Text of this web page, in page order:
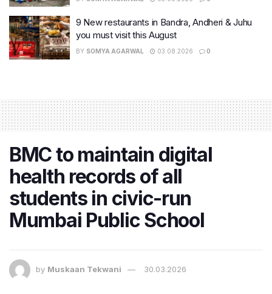
9 New restaurants in Bandra, Andheri & Juhu
you must visit this August
BY SOMYA AGARWAL 03.08.2026 0
BMC to maintain digital
health records of all
students in civic-run
Mumbai Public School
by Muskaan Tekwani 30.03.2026